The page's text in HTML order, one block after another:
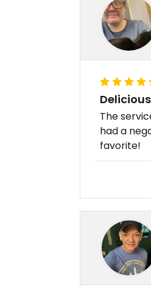
Delicious
The
had a
favorite!